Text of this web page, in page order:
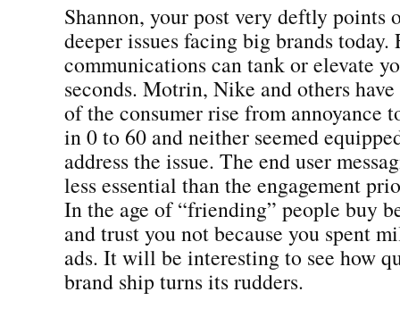
Shannon, your post very deftly points
deeper issues facing big brands today.
communications can tank or elevate
seconds. Motrin, Nike and others
of the consumer rise from annoyance
in 0 to 60 and neither seemed
address the issue. The end user
less essential than the engagement
In the age of “friending” people buy
and trust you not because you spent
ads. It will be interesting to see how
brand ship turns its rudders.